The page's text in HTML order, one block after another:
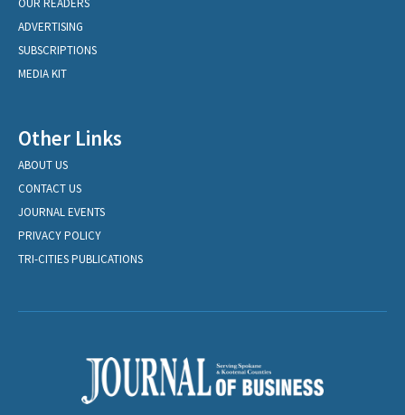
OUR READERS
ADVERTISING
SUBSCRIPTIONS
MEDIA KIT
Other Links
ABOUT US
CONTACT US
JOURNAL EVENTS
PRIVACY POLICY
TRI-CITIES PUBLICATIONS